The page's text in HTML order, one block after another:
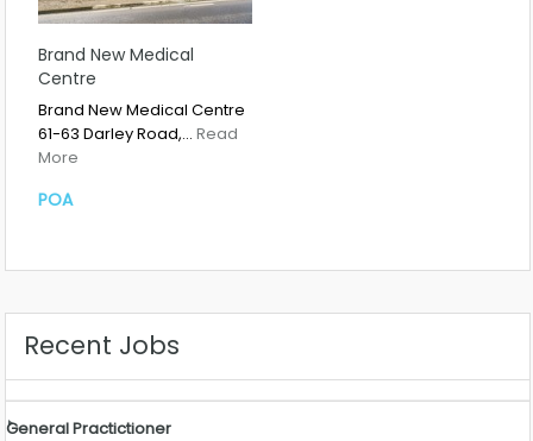
Brand New Medical
Centre
Brand New Medical Centre
61-63 Darley Road,… Read
More
POA
Recent Jobs
General Practictioner